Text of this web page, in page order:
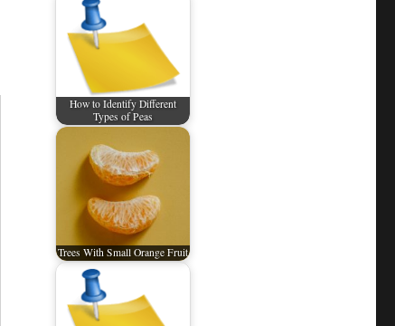
How to Identify Different
Types of Peas
Trees With Small Orange Fruit